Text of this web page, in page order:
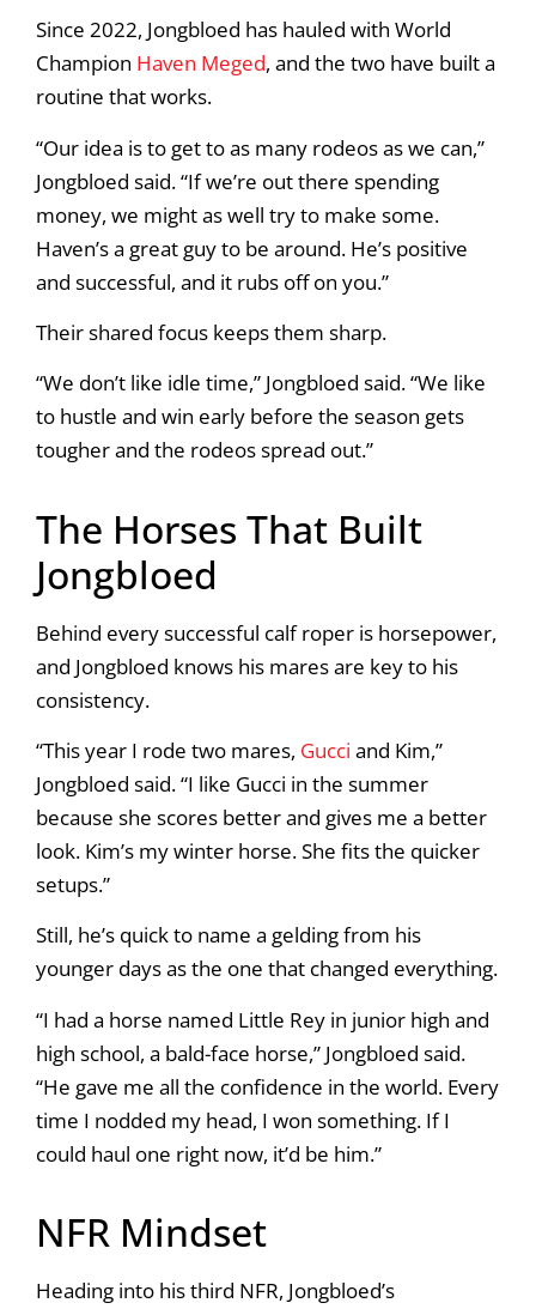
Since 2022, Jongbloed has hauled with World
Champion Haven Meged, and the two have built a
routine that works.
“Our idea is to get to as many rodeos as we can,”
Jongbloed said. “If we’re out there spending
money, we might as well try to make some.
Haven’s a great guy to be around. He’s positive
and successful, and it rubs off on you.”
Their shared focus keeps them sharp.
“We don’t like idle time,” Jongbloed said. “We like
to hustle and win early before the season gets
tougher and the rodeos spread out.”
The Horses That Built
Jongbloed
Behind every successful calf roper is horsepower,
and Jongbloed knows his mares are key to his
consistency.
“This year I rode two mares, Gucci and Kim,”
Jongbloed said. “I like Gucci in the summer
because she scores better and gives me a better
look. Kim’s my winter horse. She fits the quicker
setups.”
Still, he’s quick to name a gelding from his
younger days as the one that changed everything.
“I had a horse named Little Rey in junior high and
high school, a bald-face horse,” Jongbloed said.
“He gave me all the confidence in the world. Every
time I nodded my head, I won something. If I
could haul one right now, it’d be him.”
NFR Mindset
Heading into his third NFR, Jongbloed’s